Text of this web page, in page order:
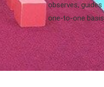
observes,
one-to-one